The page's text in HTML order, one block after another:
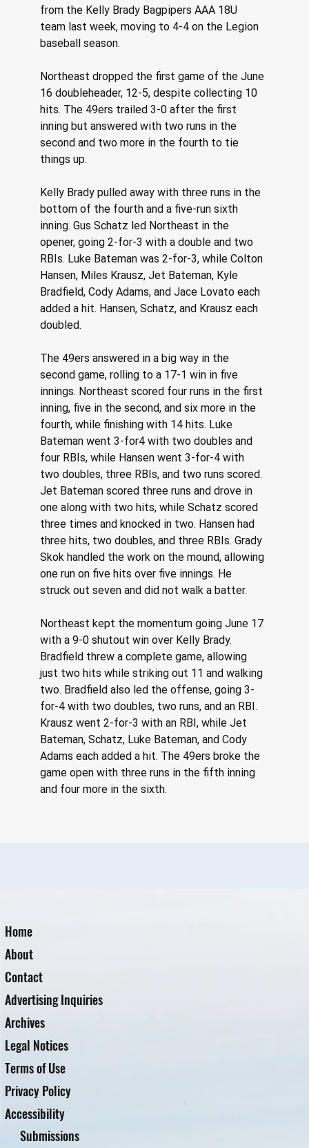
from the Kelly Brady Bagpipers AAA 18U
team last week, moving to 4-4 on the Legion
baseball season.
Northeast dropped the first game of the June
16 doubleheader, 12-5, despite collecting 10
hits. The 49ers trailed 3-0 after the first
inning but answered with two runs in the
second and two more in the fourth to tie
things up.
Kelly Brady pulled away with three runs in the
bottom of the fourth and a five-run sixth
inning. Gus Schatz led Northeast in the
opener, going 2-for-3 with a double and two
RBIs. Luke Bateman was 2-for-3, while Colton
Hansen, Miles Krausz, Jet Bateman, Kyle
Bradfield, Cody Adams, and Jace Lovato each
added a hit. Hansen, Schatz, and Krausz each
doubled.
The 49ers answered in a big way in the
second game, rolling to a 17-1 win in five
innings. Northeast scored four runs in the first
inning, five in the second, and six more in the
fourth, while finishing with 14 hits. Luke
Bateman went 3-for4 with two doubles and
four RBIs, while Hansen went 3-for-4 with
two doubles, three RBIs, and two runs scored.
Jet Bateman scored three runs and drove in
one along with two hits, while Schatz scored
three times and knocked in two. Hansen had
three hits, two doubles, and three RBIs. Grady
Skok handled the work on the mound, allowing
one run on five hits over five innings. He
struck out seven and did not walk a batter.
Northeast kept the momentum going June 17
with a 9-0 shutout win over Kelly Brady.
Bradfield threw a complete game, allowing
just two hits while striking out 11 and walking
two. Bradfield also led the offense, going 3-
for-4 with two doubles, two runs, and an RBI.
Krausz went 2-for-3 with an RBI, while Jet
Bateman, Schatz, Luke Bateman, and Cody
Adams each added a hit. The 49ers broke the
game open with three runs in the fifth inning
and four more in the sixth.
Home
About
Contact
Advertising Inquiries
Archives
Legal Notices
Terms of Use
Privacy Policy
Accessibility
Submissions